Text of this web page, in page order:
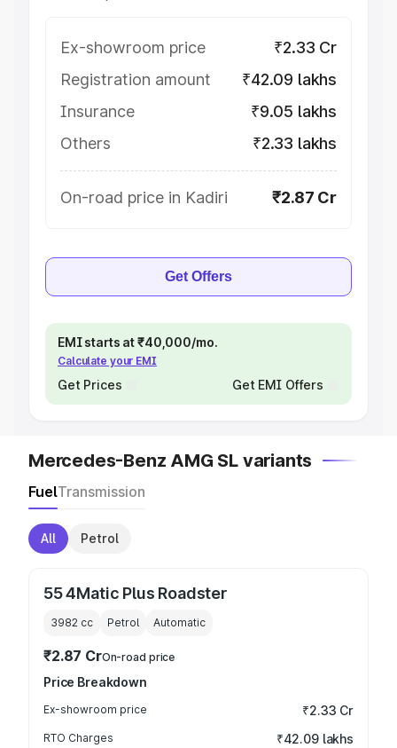
Ex-showroom price
₹2.33 Cr
Registration amount
₹42.09 lakhs
Insurance
₹9.05 lakhs
Others
₹2.33 lakhs
On-road price in Kadiri ₹2.87 Cr
Get Offers
EMI starts at ₹40,000/mo.
Calculate your EMI
Get Prices Get EMI Offers
Mercedes-Benz AMG SL variants
FuelTransmission
All Petrol
55 4Matic Plus Roadster
3982 cc Petrol Automatic
₹2.87 CrOn-road price
Price Breakdown
Ex-showroom price ₹2.33 Cr
RTO Charges ₹42.09 lakhs